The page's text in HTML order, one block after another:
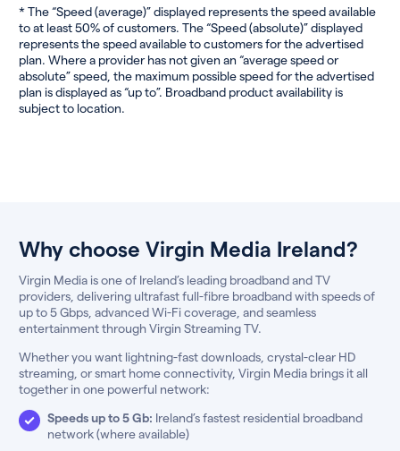
* The “Speed (average)” displayed represents the speed available
to at least 50% of customers. The “Speed (absolute)” displayed
represents the speed available to customers for the advertised
plan. Where a provider has not given an “average speed or
absolute” speed, the maximum possible speed for the advertised
plan is displayed as “up to”. Broadband product availability is
subject to location.
Why choose Virgin Media Ireland?
Virgin Media is one of Ireland’s leading broadband and TV
providers, delivering ultrafast full-fibre broadband with speeds of
up to 5 Gbps, advanced Wi-Fi coverage, and seamless
entertainment through Virgin Streaming TV.
Whether you want lightning-fast downloads, crystal-clear HD
streaming, or smart home connectivity, Virgin Media brings it all
together in one powerful network:
Speeds up to 5 Gb: Ireland’s fastest residential broadband
network (where available)